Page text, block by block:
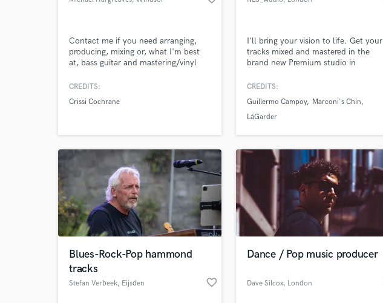
Contact me if you need arranging,
producing, mixing or, what I'm best
at, bass guitar and mastering/vinyl
CREDITS:
Crissi Cochrane
I'll bring your vision to life. Get your
tracks mixed and mastered in the
brand new Premium studio in
CREDITS:
Guillermo Campoy
Marconi's Chin
LáGarder
Blues-Rock-Pop hammond
tracks
Stefan Verbeek, Eijsden favorite_border
Dance / Pop music producer
Dave Silcox, London